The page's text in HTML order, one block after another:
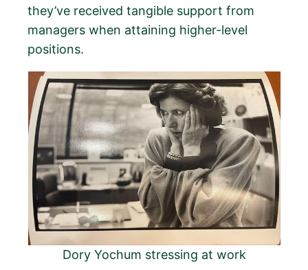
they’ve received tangible support from
managers when attaining higher-level
positions.
Dory Yochum stressing at work